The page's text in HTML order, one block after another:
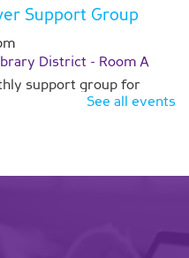
Support Group
District - Room A
support group for
you to talk with other
See all events